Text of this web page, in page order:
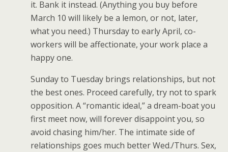
it. Bank it instead. (Anything you buy before
March 10 will likely be a lemon, or not, later,
what you need.) Thursday to early April, co-
workers will be affectionate, your work place a
happy one.
Sunday to Tuesday brings relationships, but not
the best ones. Proceed carefully, try not to spark
opposition. A “romantic ideal,” a dream-boat you
first meet now, will forever disappoint you, so
avoid chasing him/her. The intimate side of
relationships goes much better Wed./Thurs. Sex,